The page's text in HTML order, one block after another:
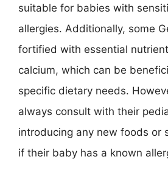
suitable for babies with
allergies. Additionally, some
fortified with essential
calcium, which can be
specific dietary needs.
always consult with their
introducing any new foods or
if their baby has a known